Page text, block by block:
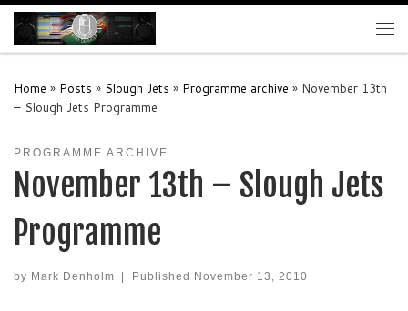
Skip to content
Home » Posts » Slough Jets » Programme archive » November 13th
– Slough Jets Programme
PROGRAMME ARCHIVE
November 13th – Slough Jets
Programme
by Mark Denholm Published November 13, 2010